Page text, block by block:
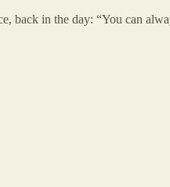
back in the day: “You can